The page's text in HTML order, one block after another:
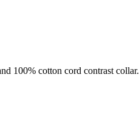
100% cotton cord contrast collar.